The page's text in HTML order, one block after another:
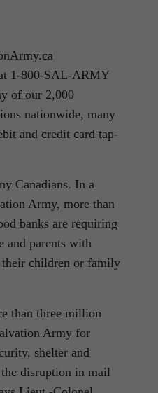
1-800-SAL-ARMY
of our 2,000
nationwide, many
and credit card tap-
Canadians. In a
Army, more than
banks are requiring
and parents with
their children or family
than three million
Army for
shelter and
disruption in mail